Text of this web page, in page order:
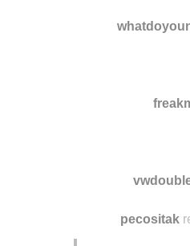
pecositak